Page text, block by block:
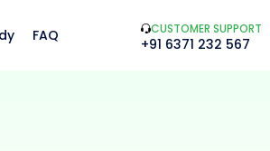
FAQ CUSTOMER SUPPORT
+91 6371 232 567